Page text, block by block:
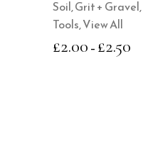
chosen
on
the
Soil, Grit + Gravel,
Tools,View All
£2.00 – £2.50